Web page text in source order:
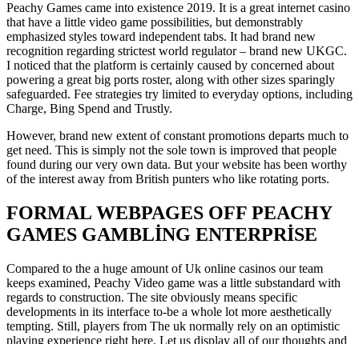
Peachy Games came into existence 2019. It is a great internet casino
that have a little video game possibilities, but demonstrably
emphasized styles toward independent tabs. It had brand new
recognition regarding strictest world regulator – brand new UKGC.
I noticed that the platform is certainly caused by concerned about
powering a great big ports roster, along with other sizes sparingly
safeguarded. Fee strategies try limited to everyday options, including
Charge, Bing Spend and Trustly.
However, brand new extent of constant promotions departs much to
get need. This is simply not the sole town is improved that people
found during our very own data. But your website has been worthy
of the interest away from British punters who like rotating ports.
FORMAL WEBPAGES OFF PEACHY
GAMES GAMBLING ENTERPRISE
Compared to the a huge amount of Uk online casinos our team
keeps examined, Peachy Video game was a little substandard with
regards to construction. The site obviously means specific
developments in its interface to-be a whole lot more aesthetically
tempting. Still, players from The uk normally rely on an optimistic
playing experience right here. Let us display all of our thoughts and